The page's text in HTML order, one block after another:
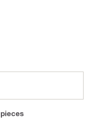
pieces